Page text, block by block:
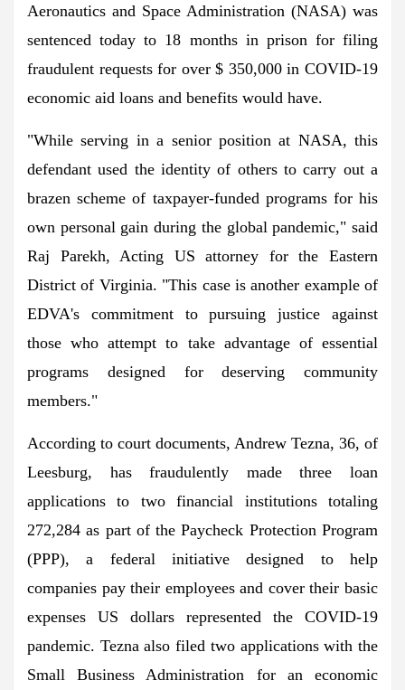
Aeronautics and Space Administration (NASA) was
sentenced today to 18 months in prison for filing
fraudulent requests for over $ 350,000 in COVID-19
economic aid loans and benefits would have.
"While serving in a senior position at NASA, this
defendant used the identity of others to carry out a
brazen scheme of taxpayer-funded programs for his
own personal gain during the global pandemic," said
Raj Parekh, Acting US attorney for the Eastern
District of Virginia. "This case is another example of
EDVA's commitment to pursuing justice against
those who attempt to take advantage of essential
programs designed for deserving community
members."
According to court documents, Andrew Tezna, 36, of
Leesburg, has fraudulently made three loan
applications to two financial institutions totaling
272,284 as part of the Paycheck Protection Program
(PPP), a federal initiative designed to help
companies pay their employees and cover their basic
expenses US dollars represented the COVID-19
pandemic. Tezna also filed two applications with the
Small Business Administration for an economic